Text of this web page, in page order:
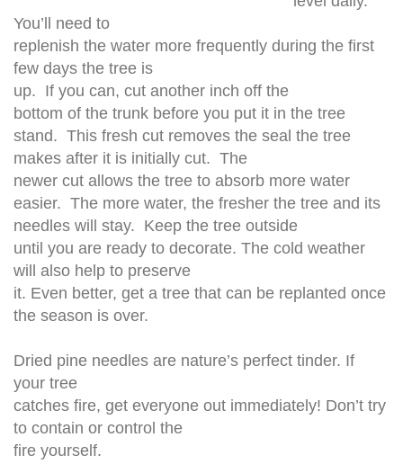
You’ll need to
replenish the water more frequently during the first
few days the tree is
up. If you can, cut another inch off the
bottom of the trunk before you put it in the tree
stand. This fresh cut removes the seal the tree
makes after it is initially cut. The
newer cut allows the tree to absorb more water
easier. The more water, the fresher the tree and its
needles will stay. Keep the tree outside
until you are ready to decorate. The cold weather
will also help to preserve
it. Even better, get a tree that can be replanted once
the season is over.
Dried pine needles are nature’s perfect tinder. If
your tree
catches fire, get everyone out immediately! Don’t try
to contain or control the
fire yourself.